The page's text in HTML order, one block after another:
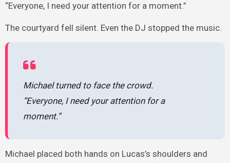
“Everyone, I need your attention for a moment.”
The courtyard fell silent. Even the DJ stopped the music.
Michael turned to face the crowd.
“Everyone, I need your attention for a
moment.”
Michael placed both hands on Lucas’s shoulders and